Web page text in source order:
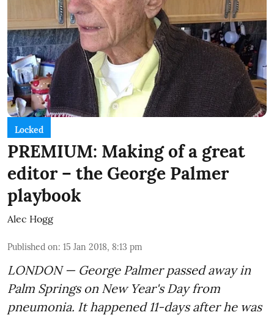
Locked
PREMIUM: Making of a great
editor – the George Palmer
playbook
Alec Hogg
Published on: 15 Jan 2018, 8:13 pm
LONDON — George Palmer passed away in
Palm Springs on New Year's Day from
pneumonia. It happened 11-days after he was